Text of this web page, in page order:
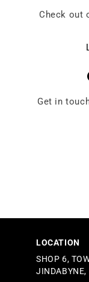
Check out
Get in
LOCATION
SHOP 6,
JINDABYNE,